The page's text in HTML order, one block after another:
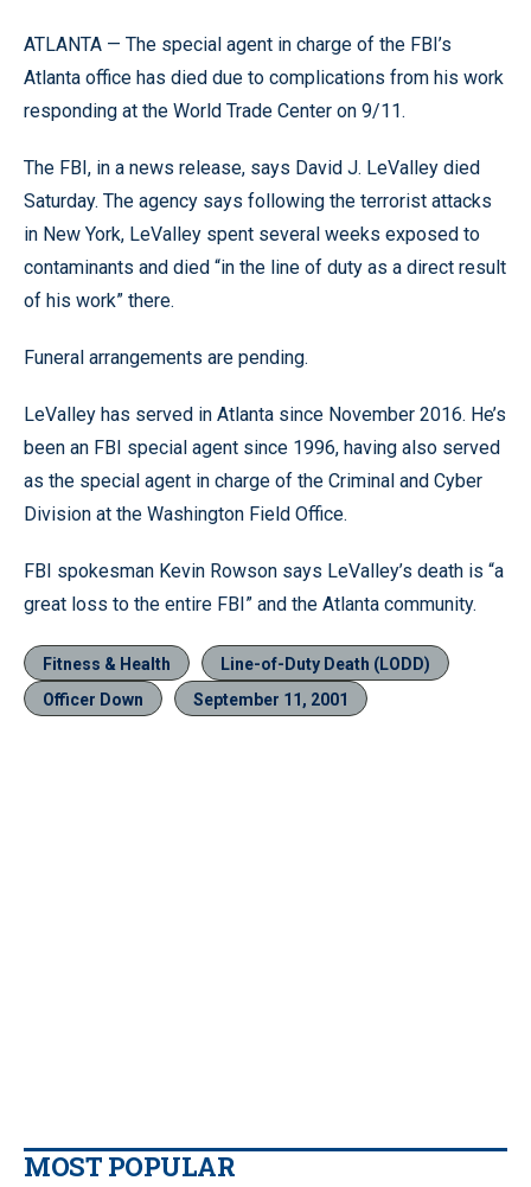
ATLANTA — The special agent in charge of the FBI’s
Atlanta office has died due to complications from his work
responding at the World Trade Center on 9/11.
The FBI, in a news release, says David J. LeValley died
Saturday. The agency says following the terrorist attacks
in New York, LeValley spent several weeks exposed to
contaminants and died “in the line of duty as a direct result
of his work” there.
Funeral arrangements are pending.
LeValley has served in Atlanta since November 2016. He’s
been an FBI special agent since 1996, having also served
as the special agent in charge of the Criminal and Cyber
Division at the Washington Field Office.
FBI spokesman Kevin Rowson says LeValley’s death is “a
great loss to the entire FBI” and the Atlanta community.
Fitness & Health
Line-of-Duty Death (LODD)
Officer Down
September 11, 2001
MOST POPULAR